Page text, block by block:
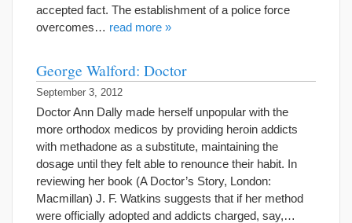
accepted fact. The establishment of a police force
overcomes… read more »
George Walford: Doctor
September 3, 2012
Doctor Ann Dally made herself unpopular with the
more orthodox medicos by providing heroin addicts
with methadone as a substitute, maintaining the
dosage until they felt able to renounce their habit. In
reviewing her book (A Doctor’s Story, London:
Macmillan) J. F. Watkins suggests that if her method
were officially adopted and addicts charged, say,…